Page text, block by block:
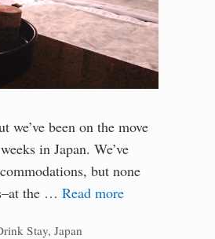
we’ve been on the move
in Japan. We’ve
but none
the …Read more
Stay,Japan